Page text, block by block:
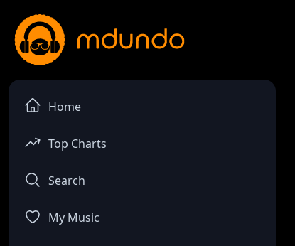
Home
Top Charts
Search
My Music